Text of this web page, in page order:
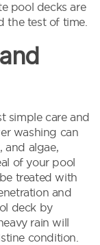
pool decks are
the test of time.
simple care and
washing can
and algae,
of your pool
treated with
and
deck by
rain will
condition.